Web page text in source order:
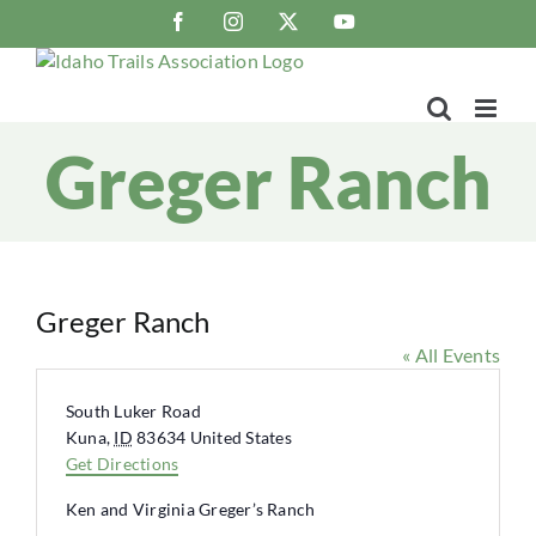
content
FacebookInstagram YouTube
Greger Ranch
Greger Ranch
« All Events
Address
South Luker Road
Kuna, ID 83634 United States
Get Directions
Ken and Virginia Greger’s Ranch